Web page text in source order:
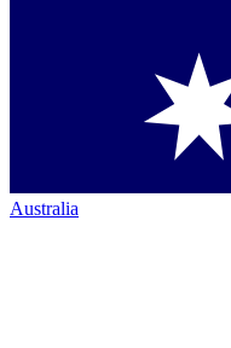
Australia